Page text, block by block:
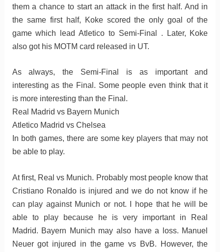
them a chance to start an attack in the first half. And in
the same first half, Koke scored the only goal of the
game which lead Atletico to Semi-Final . Later, Koke
also got his MOTM card released in UT.
As always, the Semi-Final is as important and
interesting as the Final. Some people even think that it
is more interesting than the Final.
Real Madrid vs Bayern Munich
Atletico Madrid vs Chelsea
In both games, there are some key players that may not
be able to play.
At first, Real vs Munich. Probably most people know that
Cristiano Ronaldo is injured and we do not know if he
can play against Munich or not. I hope that he will be
able to play because he is very important in Real
Madrid. Bayern Munich may also have a loss. Manuel
Neuer got injured in the game vs BvB. However, the